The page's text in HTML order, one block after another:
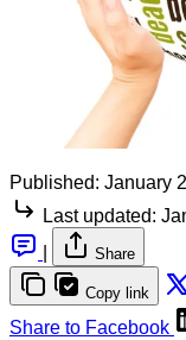
Published: January
Last updated:
Share
Copy link
Share to Facebook